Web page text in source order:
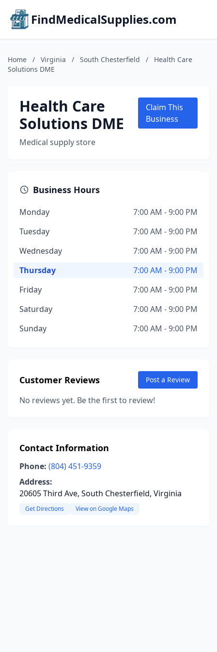
FindMedicalSupplies.com
Home / Virginia / South Chesterfield /
Health Care
Solutions DME
Health Care
Solutions DME
Medical supply store
Claim This
Business
Business Hours
Monday
7:00 AM - 9:00 PM
Tuesday
7:00 AM - 9:00 PM
Wednesday
7:00 AM - 9:00 PM
Thursday
7:00 AM - 9:00 PM
Friday
7:00 AM - 9:00 PM
Saturday
7:00 AM - 9:00 PM
Sunday
7:00 AM - 9:00 PM
Customer Reviews Post a Review
No reviews yet. Be the first to review!
Contact Information
Phone: (804) 451-9359
Address:
20605 Third Ave, South Chesterfield, Virginia
Get Directions View on Google Maps